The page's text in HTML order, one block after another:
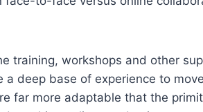
training, workshops and other
a deep base of experience to
far more adaptable that the